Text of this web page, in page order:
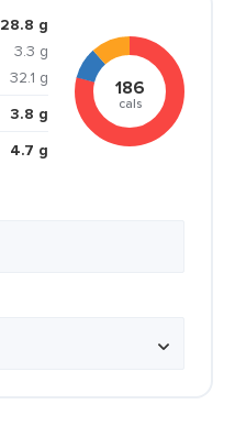
28.8 g
3.3 g
32.1 g
3.8 g
4.7 g
186
cals